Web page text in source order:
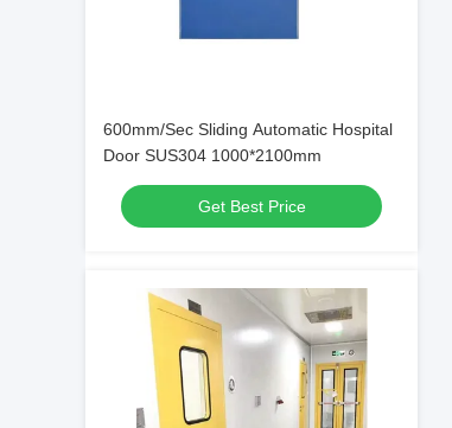
600mm/Sec Sliding Automatic Hospital
Door SUS304 1000*2100mm
Get Best Price